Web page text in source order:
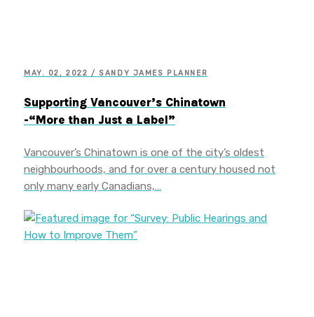
MAY. 02, 2022 / SANDY JAMES PLANNER
Supporting Vancouver’s Chinatown
-“More than Just a Label”
Vancouver’s Chinatown is one of the city’s oldest
neighbourhoods, and for over a century housed not
only many early Canadians,…